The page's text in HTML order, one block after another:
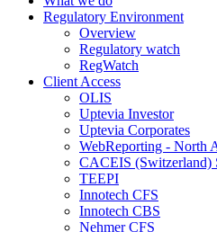
Regulatory Environment
Overview
Regulatory watch
RegWatch
Client Access
OLIS
Uptevia Investor
Uptevia Corporates
WebReporting - North
CACEIS (Switzerland)
TEEPI
Innotech CFS
Innotech CBS
Nehmer CFS